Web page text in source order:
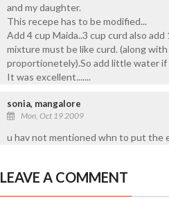
and my daughter.
This recepe has to be modified...
Add 4 cup Maida..3 cup curd also
mixture must be like curd. (along
proportionetely).So add little water if
It was excellent.......
sonia, mangalore
Mon, Oct 19 2009
u hav not mentioned whn to put the
LEAVE A COMMENT